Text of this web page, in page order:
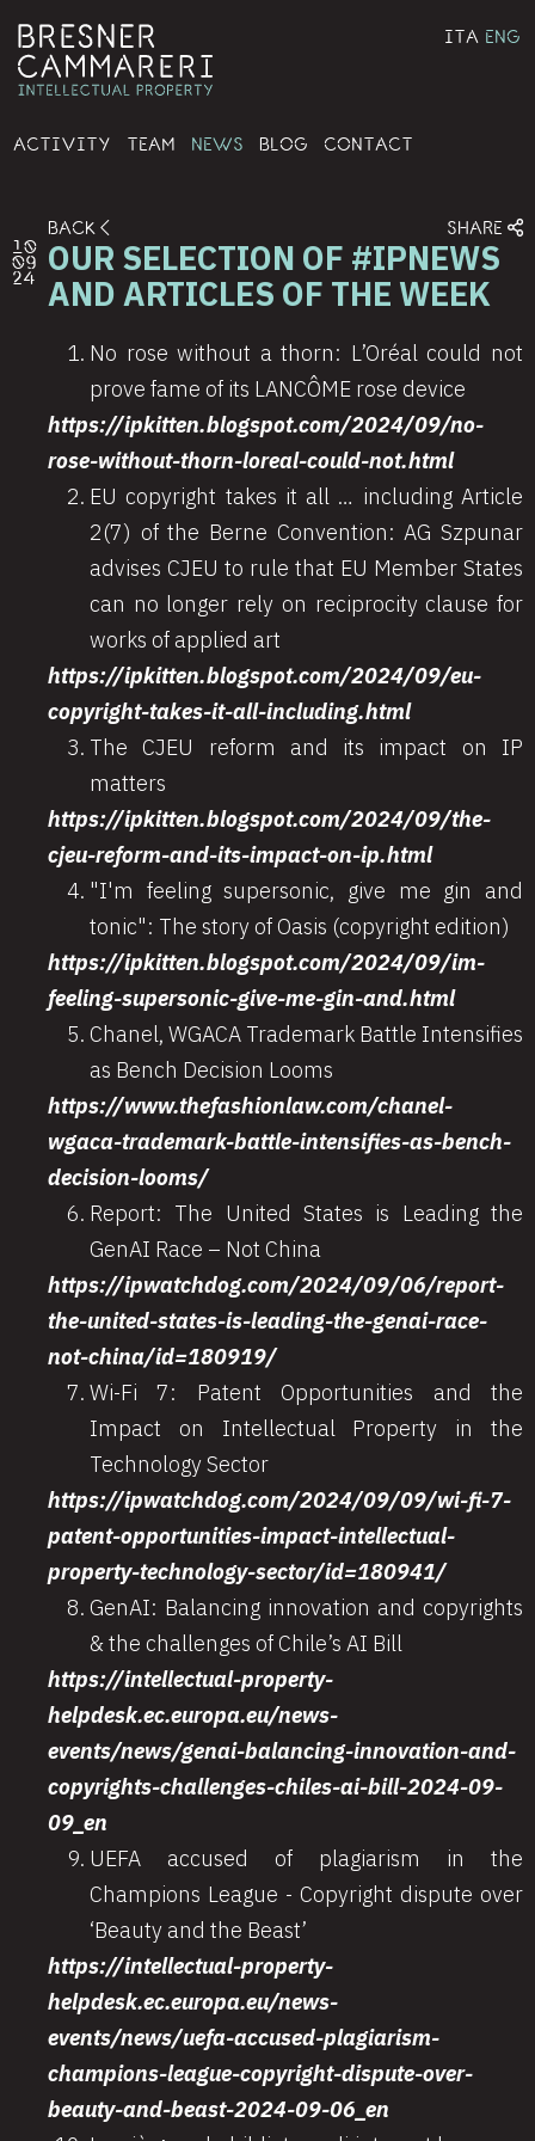
ITA ENG
ACTIVITY TEAM NEWS BLOG CONTACT
10
09
24
BACK SHARE
OUR SELECTION OF #IPNEWS
AND ARTICLES OF THE WEEK
No rose without a thorn: L’Oréal could not
prove fame of its LANCÔME rose device
https://ipkitten.blogspot.com/2024/09/no-
rose-without-thorn-loreal-could-not.html
EU copyright takes it all … including Article
2(7) of the Berne Convention: AG Szpunar
advises CJEU to rule that EU Member States
can no longer rely on reciprocity clause for
works of applied art
https://ipkitten.blogspot.com/2024/09/eu-
copyright-takes-it-all-including.html
The CJEU reform and its impact on IP
matters
https://ipkitten.blogspot.com/2024/09/the-
cjeu-reform-and-its-impact-on-ip.html
"I'm feeling supersonic, give me gin and
tonic": The story of Oasis (copyright edition)
https://ipkitten.blogspot.com/2024/09/im-
feeling-supersonic-give-me-gin-and.html
Chanel, WGACA Trademark Battle Intensifies
as Bench Decision Looms
https://www.thefashionlaw.com/chanel-
wgaca-trademark-battle-intensifies-as-bench-
decision-looms/
Report: The United States is Leading the
GenAI Race – Not China
https://ipwatchdog.com/2024/09/06/report-
the-united-states-is-leading-the-genai-race-
not-china/id=180919/
Wi-Fi 7: Patent Opportunities and the
Impact on Intellectual Property in the
Technology Sector
https://ipwatchdog.com/2024/09/09/wi-fi-7-
patent-opportunities-impact-intellectual-
property-technology-sector/id=180941/
GenAI: Balancing innovation and copyrights
& the challenges of Chile’s AI Bill
https://intellectual-property-
helpdesk.ec.europa.eu/news-
events/news/genai-balancing-innovation-and-
copyrights-challenges-chiles-ai-bill-2024-09-
09_en
UEFA accused of plagiarism in the
Champions League - Copyright dispute over
‘Beauty and the Beast’
https://intellectual-property-
helpdesk.ec.europa.eu/news-
events/news/uefa-accused-plagiarism-
champions-league-copyright-dispute-over-
beauty-and-beast-2024-09-06_en